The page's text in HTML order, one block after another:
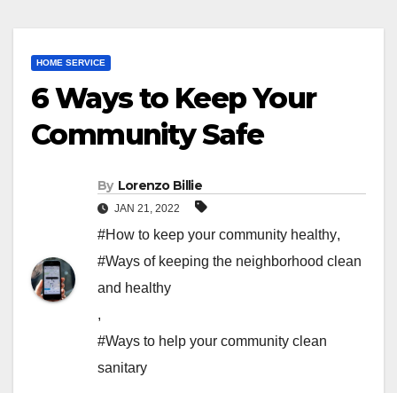
HOME SERVICE
6 Ways to Keep Your
Community Safe
By Lorenzo Billie
JAN 21, 2022
#How to keep your community healthy,
#Ways of keeping the neighborhood clean
and healthy
,
#Ways to help your community clean
sanitary